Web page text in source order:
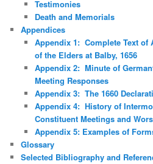
Testimonies
Death and Memorials
Appendices
Appendix 1: Complete Text of
of the Elders at Balby, 1656
Appendix 2: Minute of
Meeting Responses
Appendix 3: The 1660
Appendix 4: History of
Constituent Meetings and
Appendix 5: Examples of
Glossary
Selected Bibliography and